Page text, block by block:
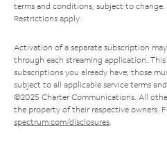
terms and conditions, subject to change.
Restrictions apply.
Activation of a separate subscription
through each streaming application.
subscriptions you already have; those
subject to all applicable service terms
©2025 Charter Communications. All
the property of their respective owners.
spectrum.com/disclosures.